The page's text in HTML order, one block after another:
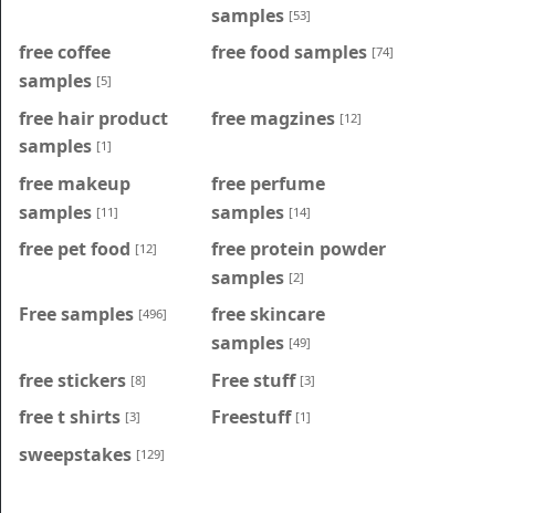
samples [53]
free coffee
samples [5]
free food samples [74]
free hair product
samples [1]
free magzines [12]
free makeup
samples [11]
free perfume
samples [14]
free pet food [12]
free protein powder
samples [2]
Free samples [496]
free skincare
samples [49]
free stickers [8] Free stuff [3]
free t shirts [3] Freestuff [1]
sweepstakes [129]